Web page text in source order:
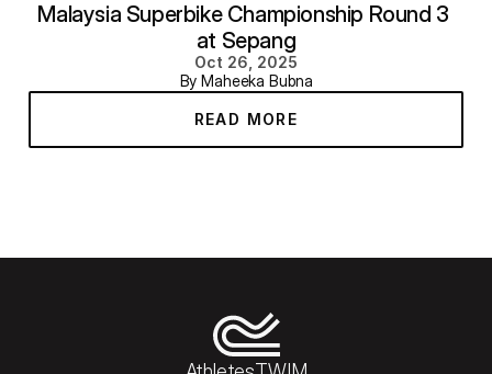
Malaysia Superbike Championship Round 3
at Sepang
Oct 26, 2025
By Maheeka Bubna
READ MORE